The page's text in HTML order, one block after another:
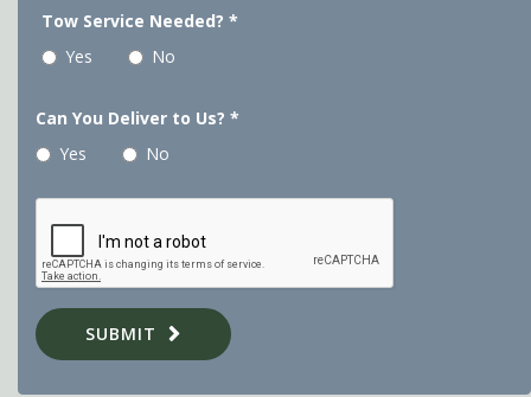
Tow Service Needed? *
Yes
No
Can You Deliver to Us? *
Yes
No
SUBMIT